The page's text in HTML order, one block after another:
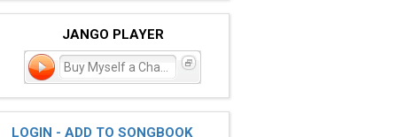
JANGO PLAYER
LOGIN - ADD TO SONGBOOK